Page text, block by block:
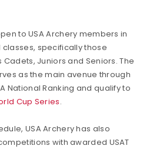
to USA Archery members in
specifically those
Juniors and Seniors. The
as the main avenue through
National Ranking and qualify to
Cup Series.
USA Archery has also
with awarded USAT